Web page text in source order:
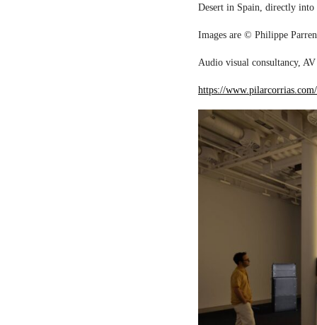
Desert in Spain, directly into
Images are © Philippe
Audio visual consultancy,
https://